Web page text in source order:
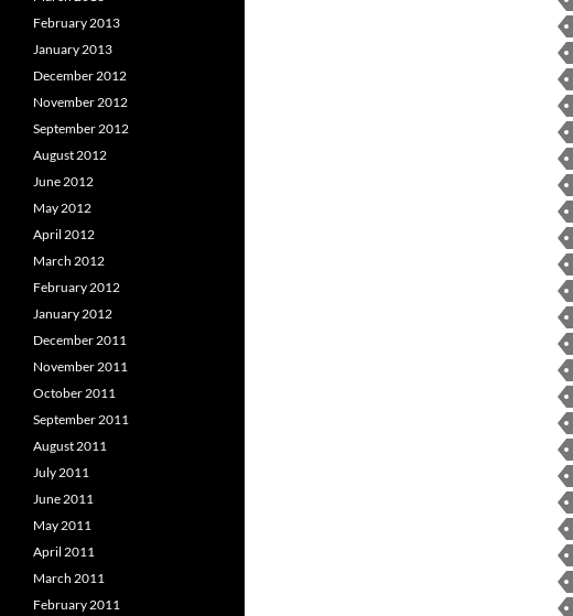
February 2013
January 2013
December 2012
November 2012
September 2012
August 2012
June 2012
May 2012
April 2012
March 2012
February 2012
January 2012
December 2011
November 2011
October 2011
September 2011
August 2011
July 2011
June 2011
May 2011
April 2011
March 2011
February 2011